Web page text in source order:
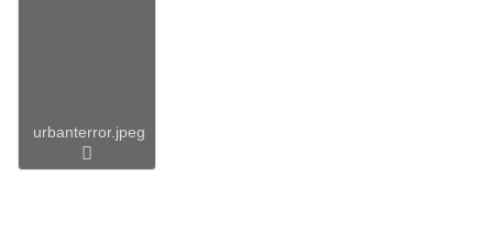
urbanterror.jpeg